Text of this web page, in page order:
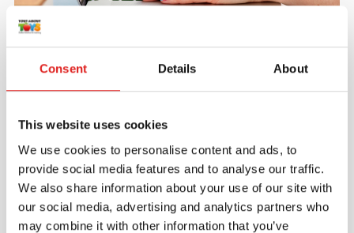
Consent Details About
This website uses cookies
We use cookies to personalise content and ads, to
provide social media features and to analyse our traffic.
We also share information about your use of our site with
our social media, advertising and analytics partners who
may combine it with other information that you’ve
Create an account
Join the Tout About Toys community and create an
> Create account